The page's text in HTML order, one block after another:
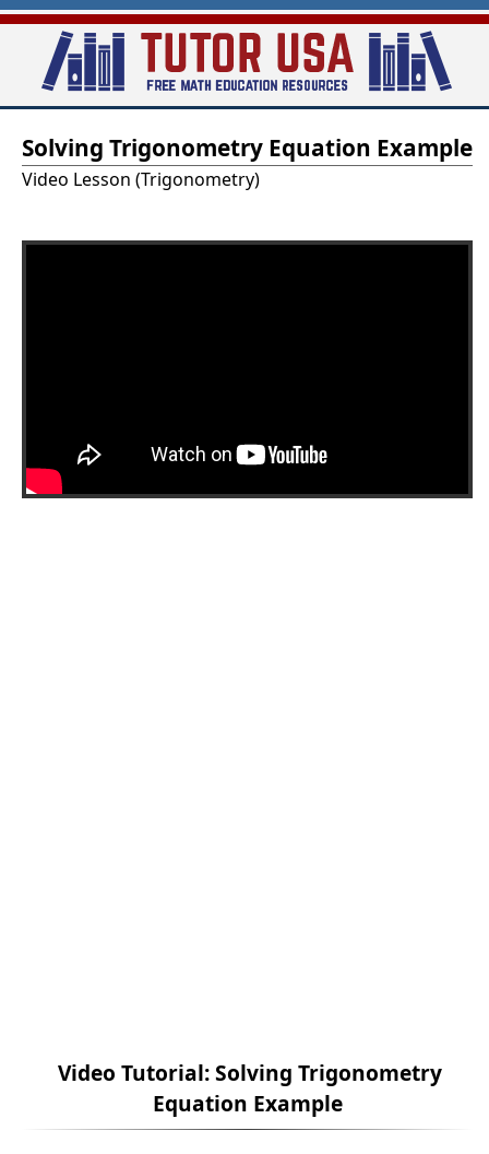
Skip
main
Solving Trigonometry Equation Example
Video Lesson (Trigonometry)
Video Tutorial: Solving Trigonometry
Equation Example